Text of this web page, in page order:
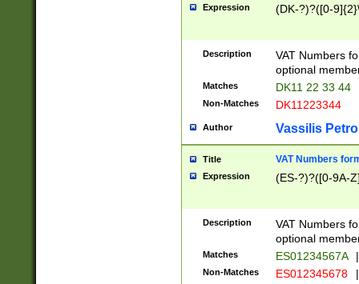
Expression (DK-?)?([0-
Description
VAT Numbers
optional
Matches DK11 22 33 44
Non-Matches DK11223344
Author Vassilis
Title VAT Numbers
Expression (ES-?)?([0-9A-
Description
VAT Numbers
optional
Matches ES01234567A |
Non-Matches ES012345678 |